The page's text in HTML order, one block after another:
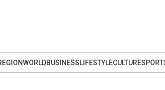
WORLDBUSINESSLIFESTYLECULTURE